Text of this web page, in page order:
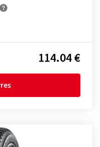
114.04 €